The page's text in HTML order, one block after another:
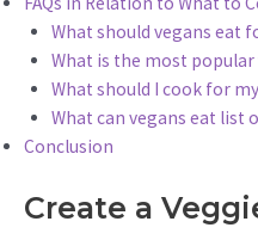
What should vegans eat
What is the most popular
What should I cook for
What can vegans eat list
Conclusion
Create a